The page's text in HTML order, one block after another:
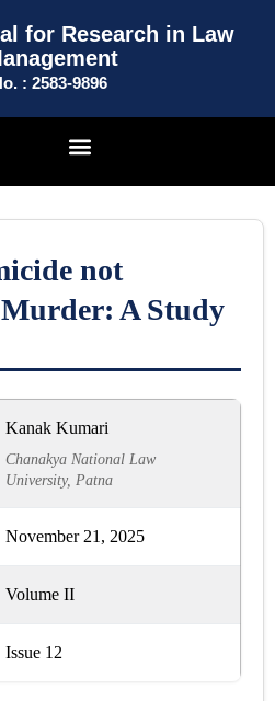
for Research in Law
: 2583-9896
not
A Study
Kanak Kumari
Chanakya National Law
University, Patna
November 21, 2025
Volume II
Issue 12